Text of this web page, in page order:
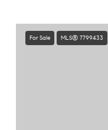
For Sale MLS® 7799433